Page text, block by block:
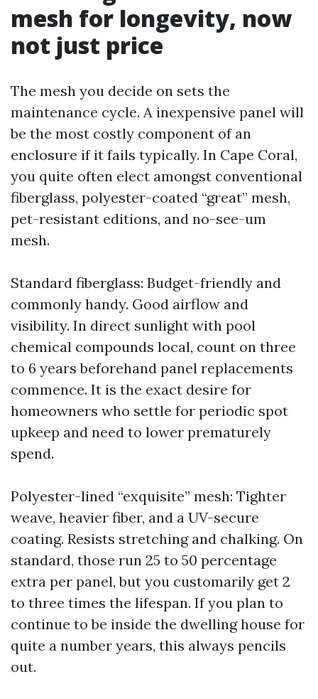
mesh for longevity, now
not just price
The mesh you decide on sets the
maintenance cycle. A inexpensive panel will
be the most costly component of an
enclosure if it fails typically. In Cape Coral,
you quite often elect amongst conventional
fiberglass, polyester-coated “great” mesh,
pet-resistant editions, and no-see-um
mesh.
Standard fiberglass: Budget-friendly and
commonly handy. Good airflow and
visibility. In direct sunlight with pool
chemical compounds local, count on three
to 6 years beforehand panel replacements
commence. It is the exact desire for
homeowners who settle for periodic spot
upkeep and need to lower prematurely
spend.
Polyester-lined “exquisite” mesh: Tighter
weave, heavier fiber, and a UV-secure
coating. Resists stretching and chalking. On
standard, those run 25 to 50 percentage
extra per panel, but you customarily get 2
to three times the lifespan. If you plan to
continue to be inside the dwelling house for
quite a number years, this always pencils
out.